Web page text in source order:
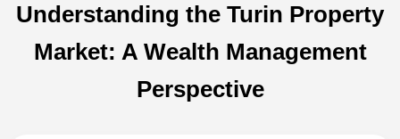
Understanding the Turin Property
Market: A Wealth Management
Perspective